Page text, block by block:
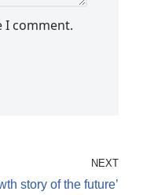
I comment.
NEXT
story of the future’